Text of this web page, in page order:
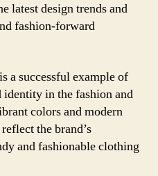
latest design trends and
fashion-forward
a successful example of
identity in the fashion and
colors and modern
the brand’s
and fashionable clothing